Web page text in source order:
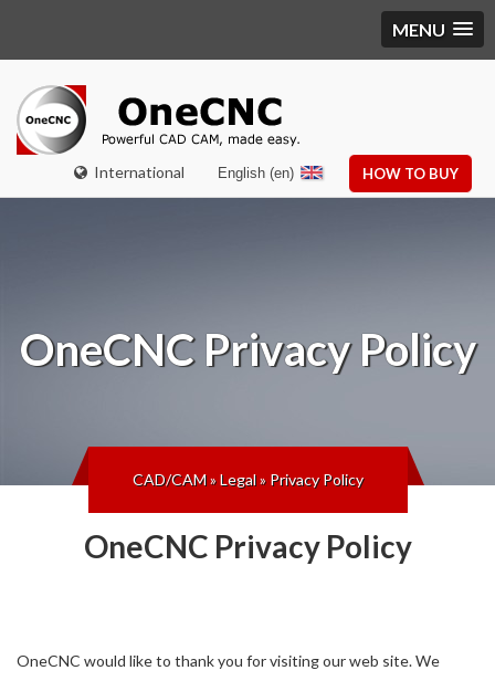
MENU
International HOW TO BUY
English (en)
OneCNCPrivacy Policy
CAD/CAM»Legal» Privacy Policy
OneCNC Privacy Policy
OneCNC would like to thank you for visiting our web site. We